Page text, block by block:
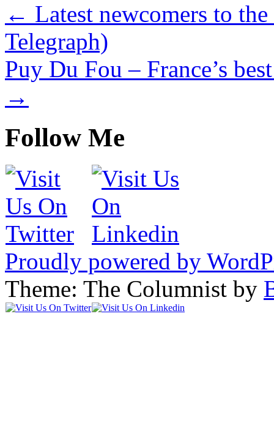
← Latest newcomers to
Telegraph)
Puy Du Fou – France’s
→
Follow Me
Proudly powered by
Theme: The Columnist by